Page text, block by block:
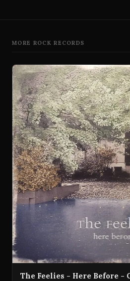
MORE ROCK RECORDS
The Feelies - Here Before -